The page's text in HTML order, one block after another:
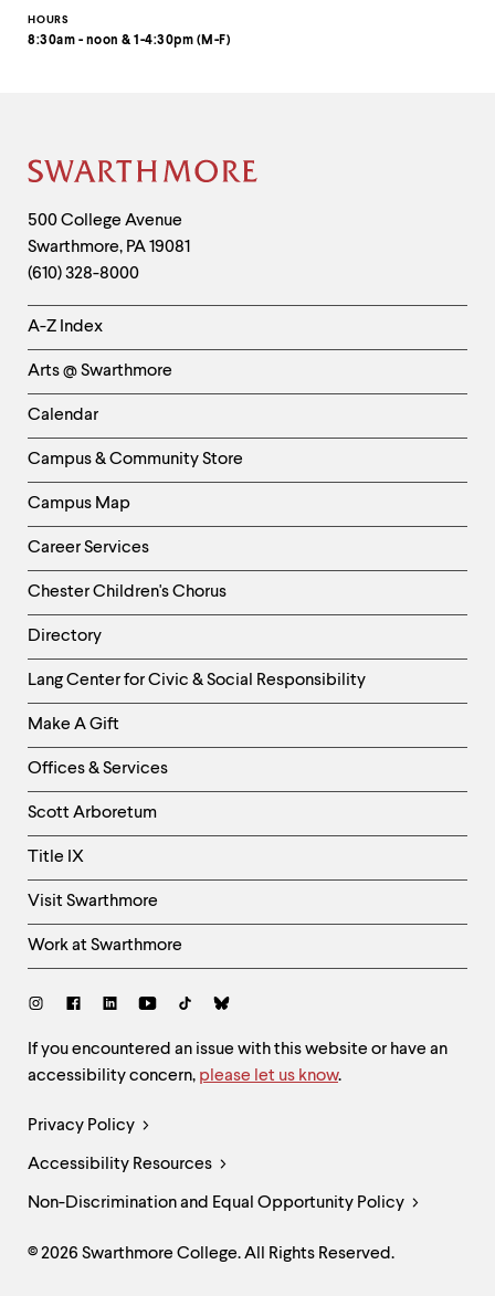
HOURS
8:30am - noon & 1-4:30pm (M-F)
Site
Footer
Contact
Information
500 College Avenue
Swarthmore, PA19081
(610) 328-8000
Helpful
Links
-
Left
Column
A-Z Index
Arts @ Swarthmore
Calendar
Campus & Community Store
Campus Map
Career Services
Chester Children's Chorus
Directory
Helpful
Links
-
Right
Column
Lang Center for Civic & Social Responsibility
Make A Gift
Offices & Services
Scott Arboretum
Title IX
Visit Swarthmore
Work at Swarthmore
Social
Site
Feedback
and
If you encountered an issue with this website or have an
accessibility concern, please let us know.
Legal
Links
Privacy Policy
Accessibility Resources
Non-Discrimination and Equal Opportunity Policy
© 2026 Swarthmore College. All Rights Reserved.